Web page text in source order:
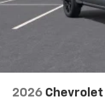
2026 Chevrolet